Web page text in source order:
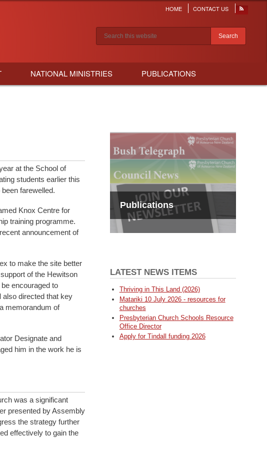
Header
menu
HOME CONTACT US
Search results
NATIONAL MINISTRIES PUBLICATIONS
at the School of
students earlier this
farewelled.
Knox Centre for
training programme.
announcement of
to make the site better
of the Hewitson
encouraged to
also directed that key
memorandum of
Designate and
him in the work he is
was a significant
presented by Assembly
the strategy further
effectively to gain the
Publications
LATEST NEWS ITEMS
Thriving in This Land (2026)
Matariki 10 July 2026 - resources for
churches
Presbyterian Church Schools Resource
Office Director
Apply for Tindall funding 2026